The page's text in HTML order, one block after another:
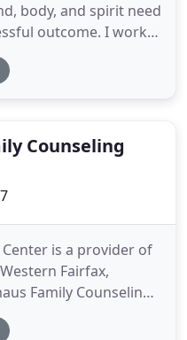
body, and spirit need
outcome. I work
and
of therapy that will
Counseling
is a provider of
Fairfax,
Family Counseling
standard of
stems from a